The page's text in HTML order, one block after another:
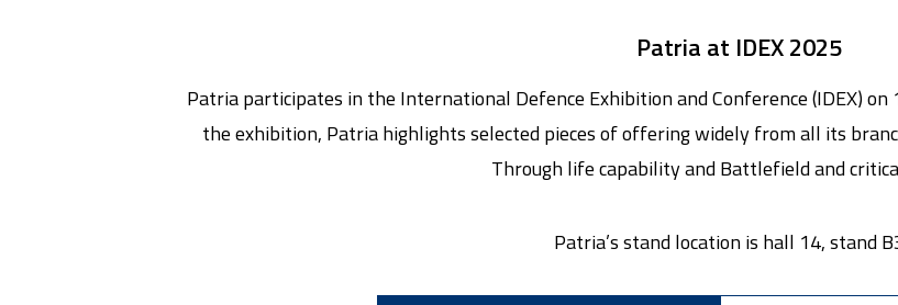
Patria at IDEX 2025
Patria participates in the International Defence Exhibition and Conference (IDEX)
the exhibition, Patria highlights selected pieces of offering widely from all its
Through life capability and Battlefield and
Patria’s stand location is hall 14, stand